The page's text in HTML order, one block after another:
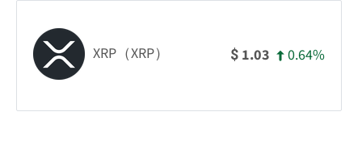
XRP（XRP） $ 1.03 0.64%